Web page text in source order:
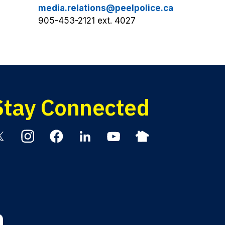
media.relations@peelpolice.ca
905-453-2121 ext. 4027
Connected
InstagramFacebookLinkedinYouTubeNextdoor